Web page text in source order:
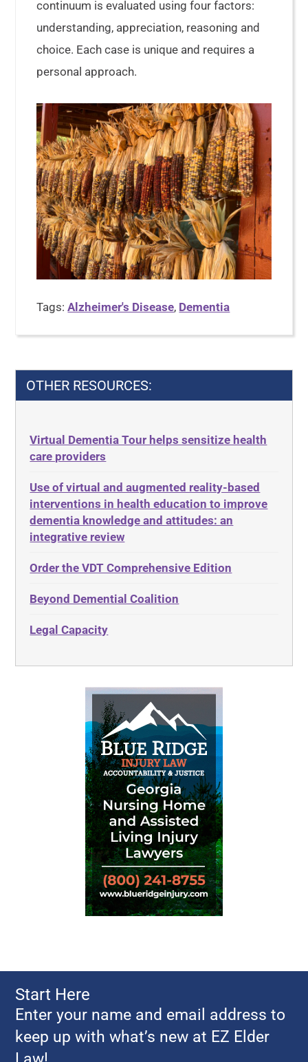
continuum is evaluated using four factors:
understanding, appreciation, reasoning and
choice. Each case is unique and requires a
personal approach.
Tags:Alzheimer's Disease, Dementia
OTHER RESOURCES:
Virtual Dementia Tour helps sensitize health
care providers
Use of virtual and augmented reality-based
interventions in health education to improve
dementia knowledge and attitudes: an
integrative review
Order the VDT Comprehensive Edition
Beyond Demential Coalition
Legal Capacity
Start Here
Enter your name and email address to
keep up with what’s new at EZ Elder